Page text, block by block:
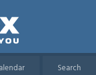
Search